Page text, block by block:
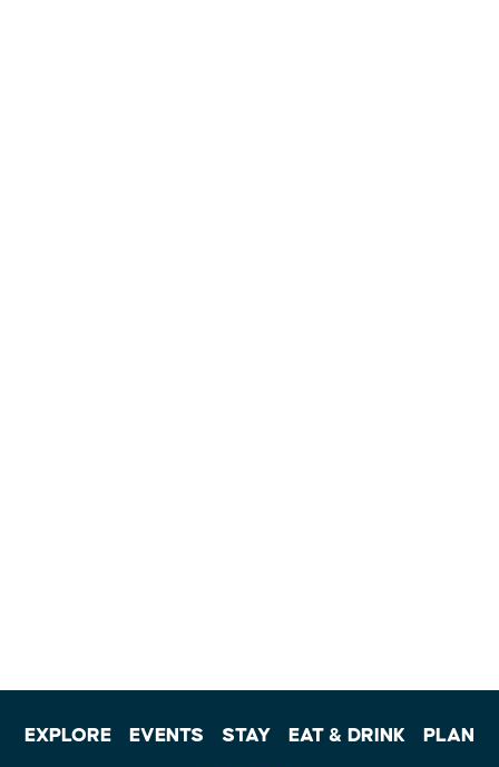
EXPLORE EVENTS STAY EAT & DRINK PLAN